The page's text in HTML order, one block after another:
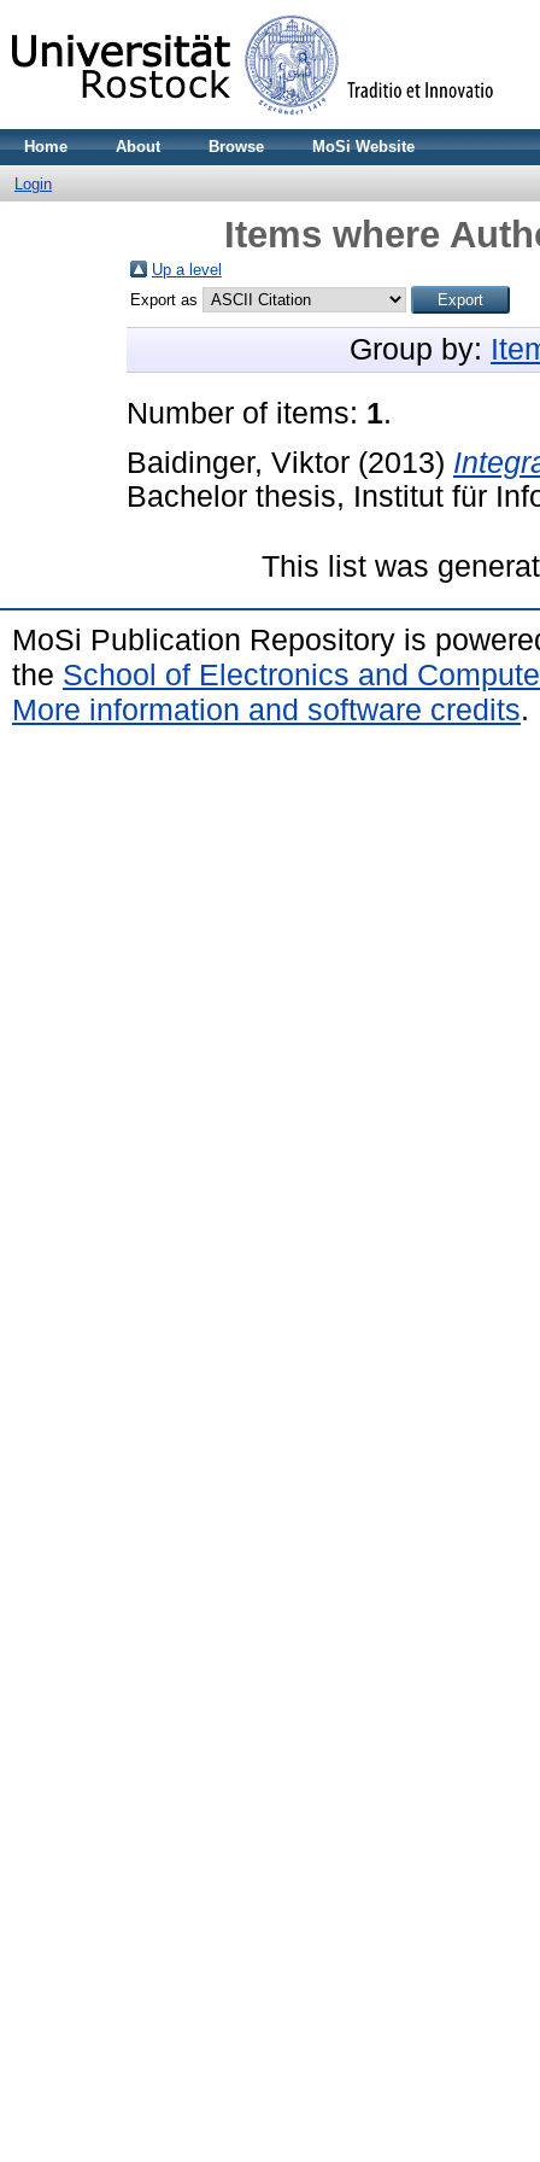
Home About Browse MoSi Website
Login
Items where
Up a level
Export as
Group by:
Number of items: 1.
Baidinger, Viktor (2013)
Bachelor thesis, Institut für
This list was
MoSi Publication Repository is
the School of Electronics and
More information and software credits.